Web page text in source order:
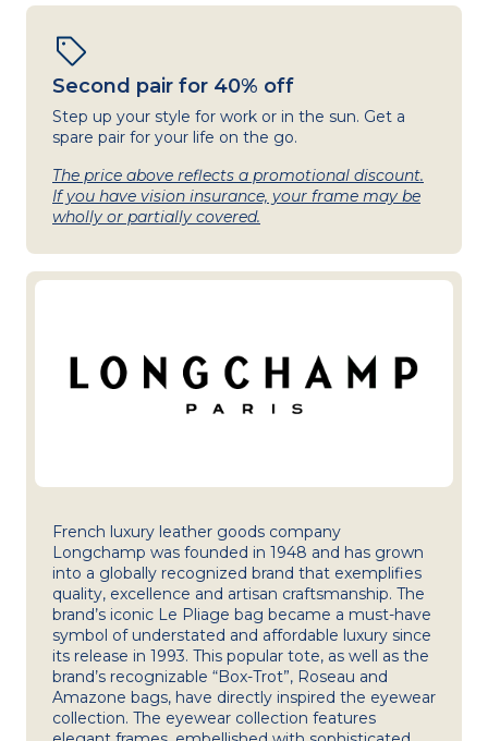
Second pair for 40% off
Step up your style for work or in the sun. Get a
spare pair for your life on the go.
The price above reflects a promotional discount.
If you have vision insurance, your frame may be
wholly or partially covered.
French luxury leather goods company
Longchamp was founded in 1948 and has grown
into a globally recognized brand that exemplifies
quality, excellence and artisan craftsmanship. The
brand’s iconic Le Pliage bag became a must-have
symbol of understated and affordable luxury since
its release in 1993. This popular tote, as well as the
brand’s recognizable “Box-Trot”, Roseau and
Amazone bags, have directly inspired the eyewear
collection. The eyewear collection features